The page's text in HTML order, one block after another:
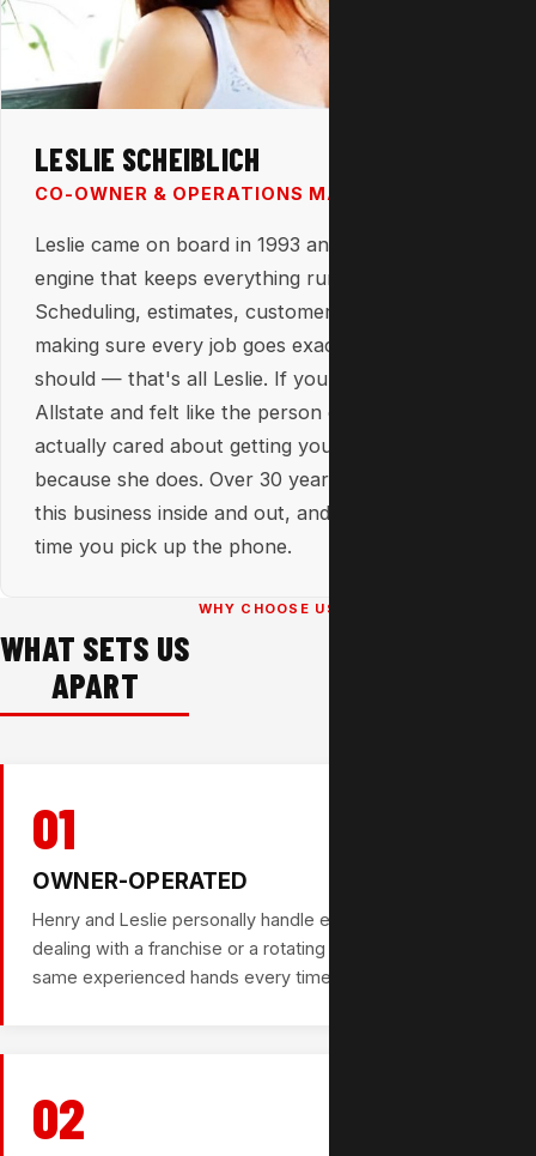
LESLIE SCHEIBLICH
CO-OWNER & OPERATIONS MANAGER
Leslie came on board in 1993 and has been the
engine that keeps everything running ever since.
Scheduling, estimates, customer relationships,
making sure every job goes exactly the way it
should — that's all Leslie. If you've ever called
Allstate and felt like the person on the other end
actually cared about getting your job right, that's
because she does. Over 30 years in, she knows
this business inside and out, and it shows every
time you pick up the phone.
WHY CHOOSE US
WHAT SETS US
APART
01
OWNER-OPERATED
Henry and Leslie personally handle every job. You're not
dealing with a franchise or a rotating crew — you get the
same experienced hands every time.
02